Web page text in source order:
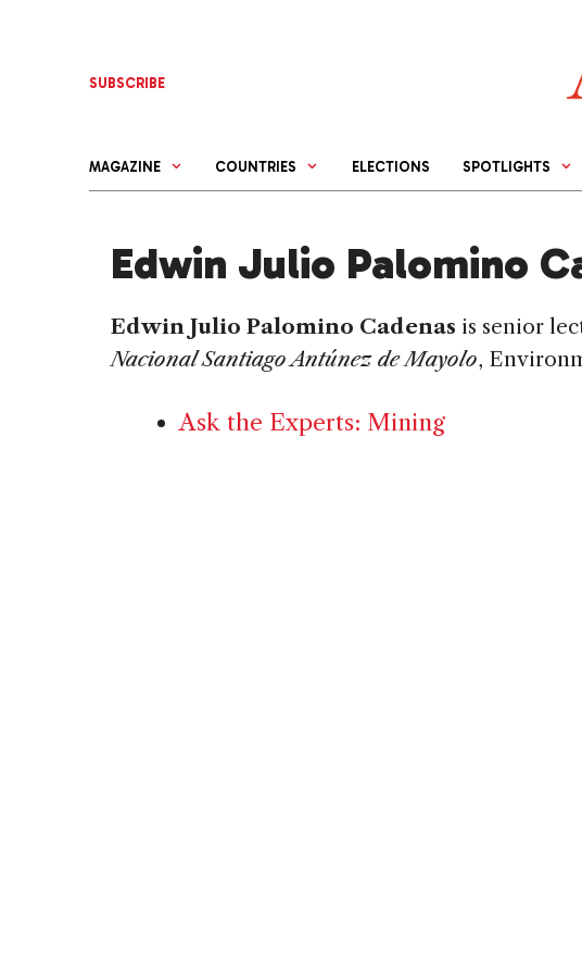
SUBSCRIBE
MAGAZINE COUNTRIES ELECTIONS SPOTLIGHTS
Edwin Julio Palomino
Edwin Julio Palomino Cadenas is senior
Nacional Santiago Antúnez de Mayolo,
Ask the Experts: Mining